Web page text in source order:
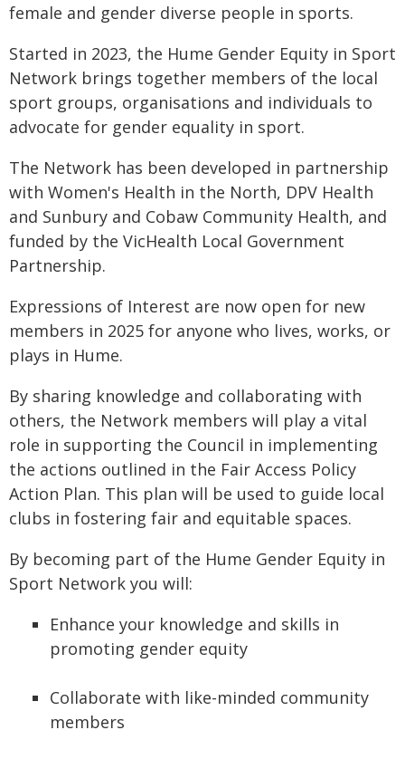
female and gender diverse people in sports.
Started in 2023, the Hume Gender Equity in Sport
Network brings together members of the local
sport groups, organisations and individuals to
advocate for gender equality in sport.
The Network has been developed in partnership
with Women's Health in the North, DPV Health
and Sunbury and Cobaw Community Health, and
funded by the VicHealth Local Government
Partnership.
Expressions of Interest are now open for new
members in 2025 for anyone who lives, works, or
plays in Hume.
By sharing knowledge and collaborating with
others, the Network members will play a vital
role in supporting the Council in implementing
the actions outlined in the Fair Access Policy
Action Plan. This plan will be used to guide local
clubs in fostering fair and equitable spaces.
By becoming part of the Hume Gender Equity in
Sport Network you will:
Enhance your knowledge and skills in
promoting gender equity
Collaborate with like-minded community
members